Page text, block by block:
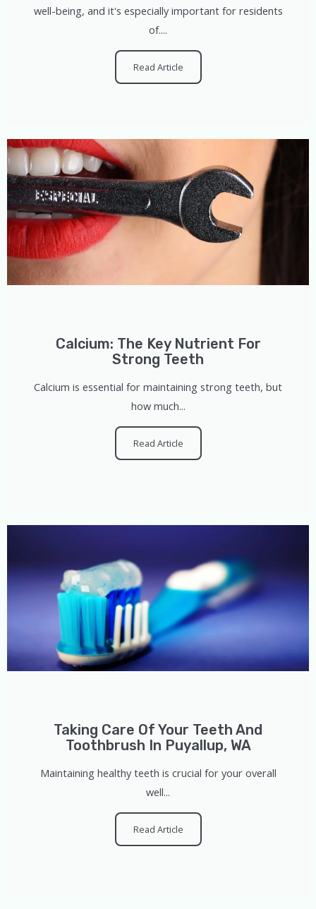
well-being, and it's especially important for residents
of....
Read Article
Calcium: The Key Nutrient For
Strong Teeth
Calcium is essential for maintaining strong teeth, but
how much...
Read Article
Taking Care Of Your Teeth And
Toothbrush In Puyallup, WA
Maintaining healthy teeth is crucial for your overall
well...
Read Article